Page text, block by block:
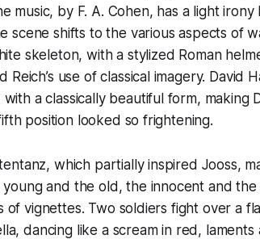
music, by F. A. Cohen, has a light
scene shifts to the various aspects of
skeleton, with a stylized Roman
use of classical imagery. David
a classically beautiful form, making
position looked so frightening.
which partially inspired Jooss,
and the old, the innocent and the
of vignettes. Two soldiers fight over a
dancing like a scream in red,